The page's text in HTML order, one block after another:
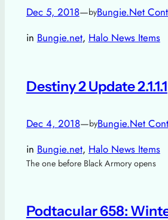
Dec 5, 2018—byBungie.Net
in Bungie.net, Halo News Items
Destiny 2 Update 2.1.1.1
Dec 4, 2018—byBungie.Net
in Bungie.net, Halo News Items
The one before Black Armory opens
Podtacular 658: